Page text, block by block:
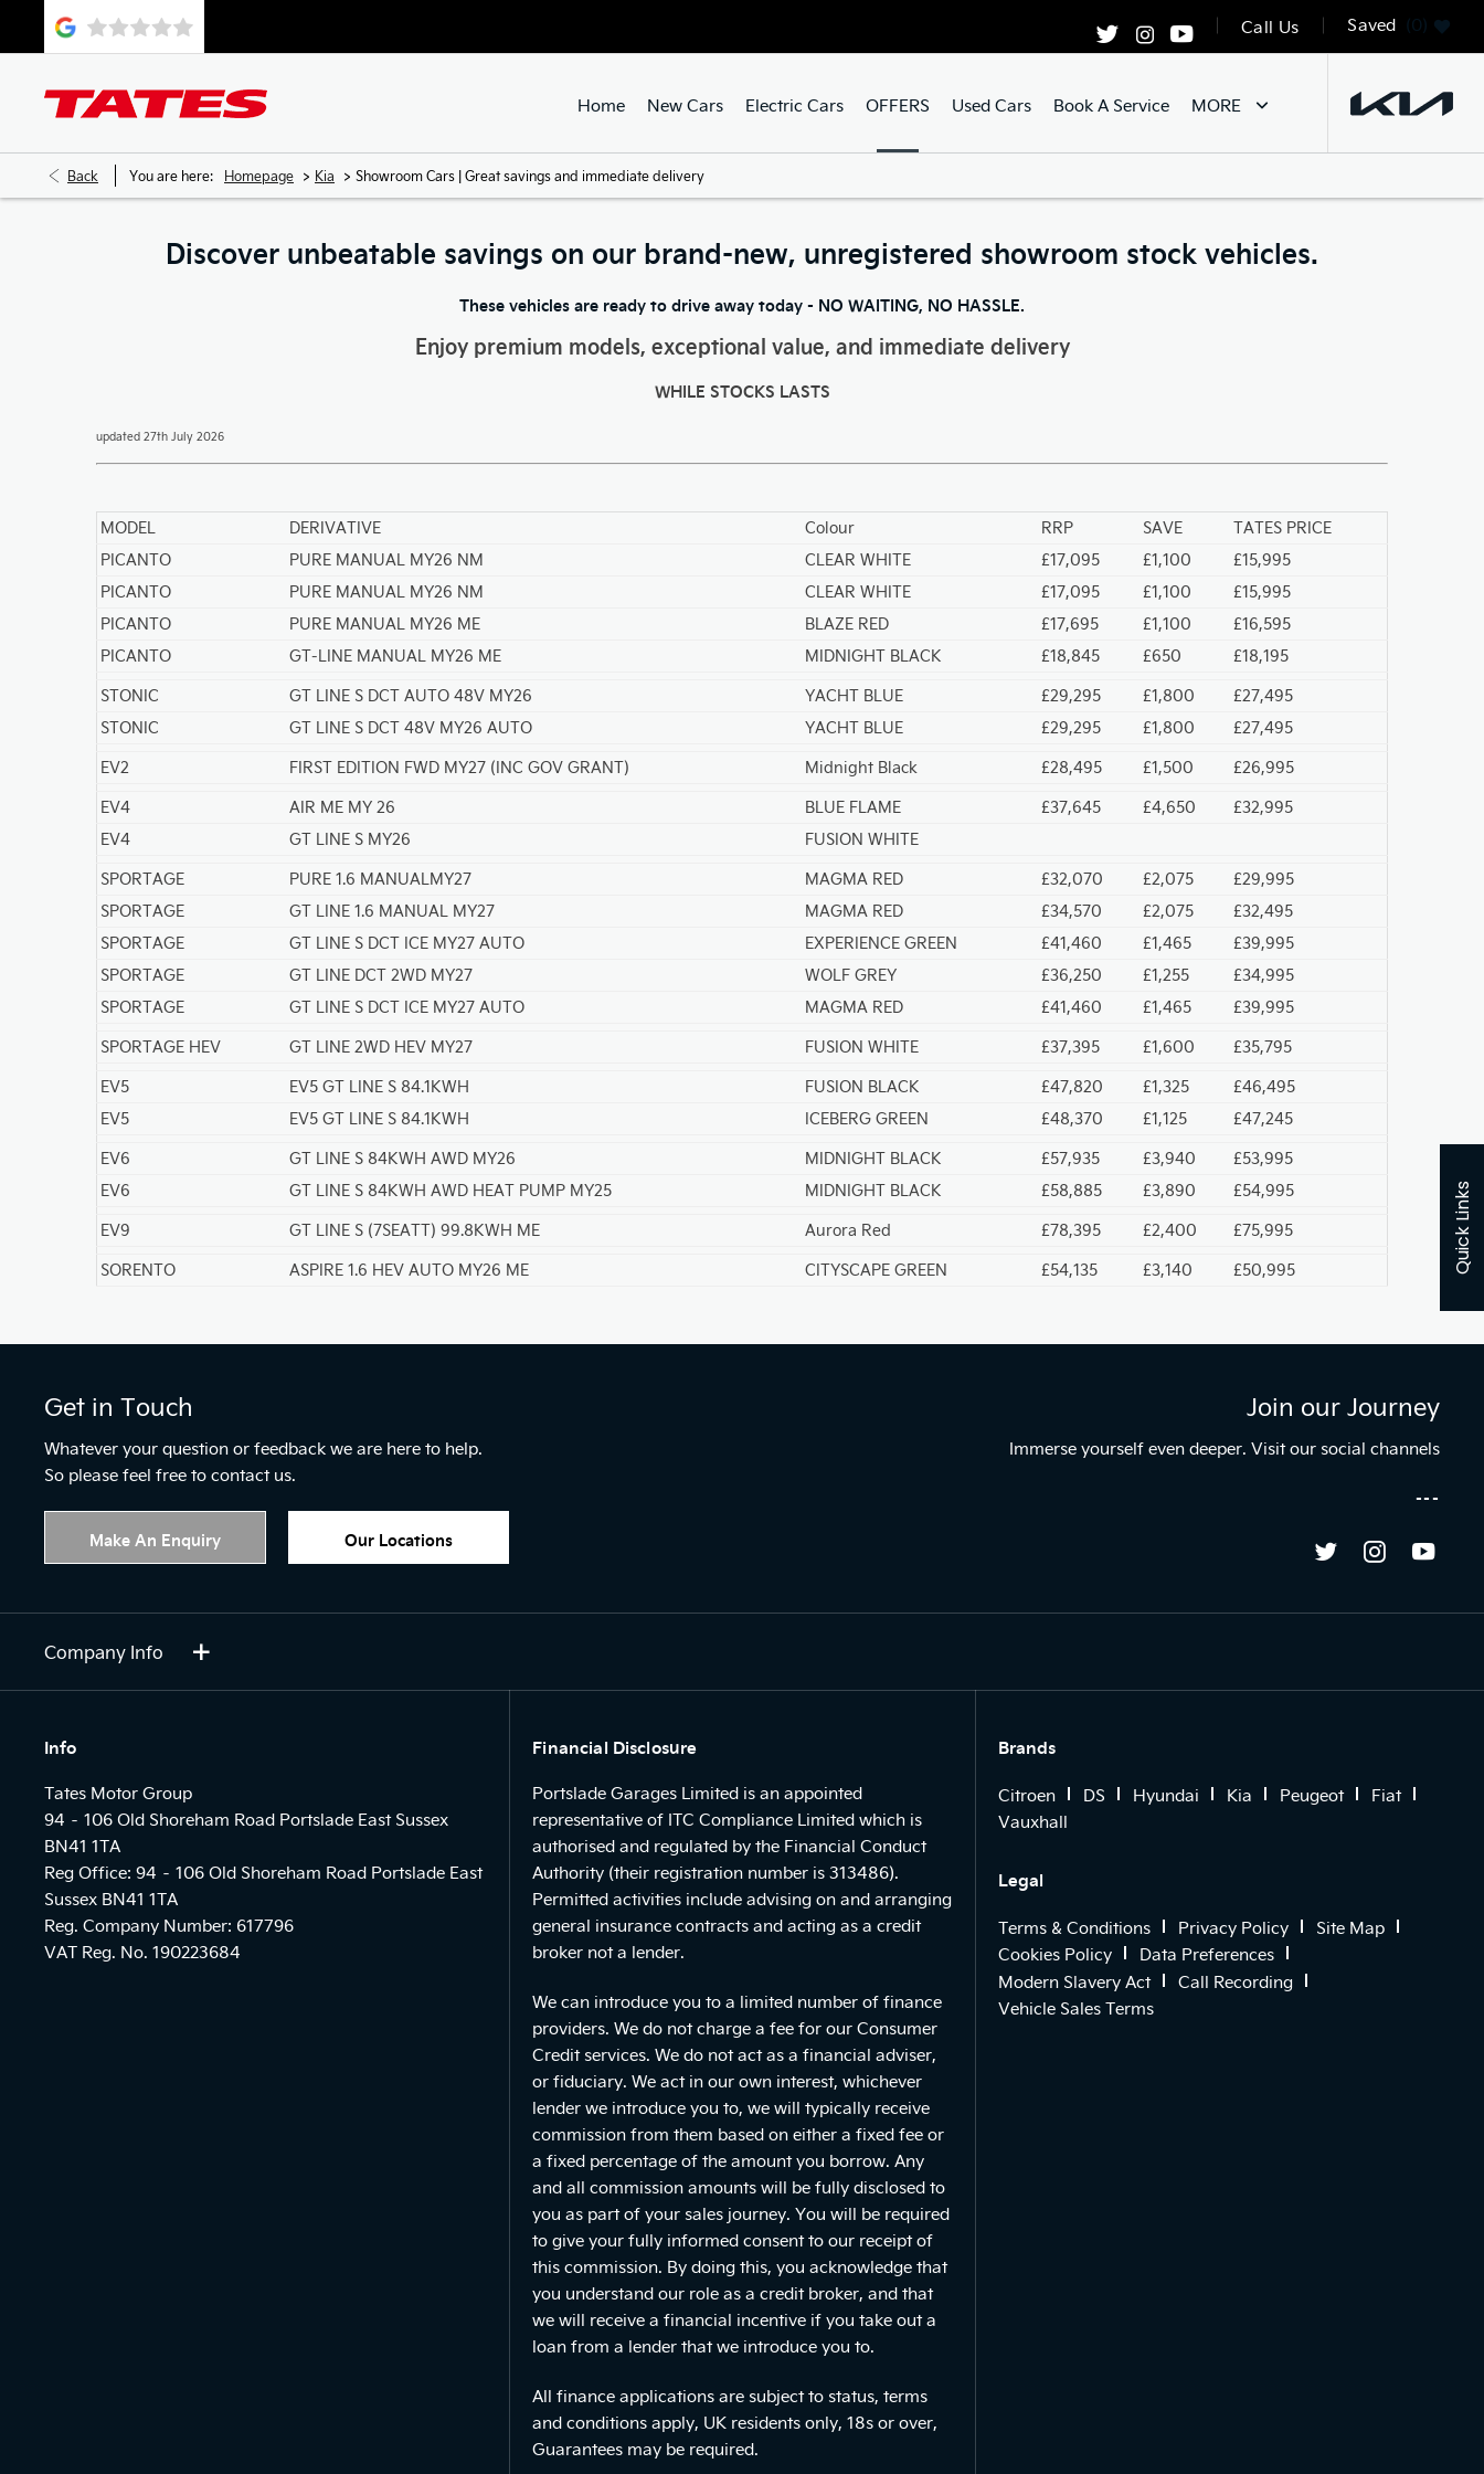
Quick Links
0
Saved
Call Us
Home New Cars Electric Cars OFFERS Used Cars Book A Service MORE
Back You are here: Homepage > Kia > Showroom Cars | Great savings and immediate delivery
Discover unbeatable savings on our brand-new, unregistered showroom stock vehicles.
These vehicles are ready to drive away today - NO WAITING, NO HASSLE.
Enjoy premium models, exceptional value, and immediate delivery
WHILE STOCKS LASTS
updated 27th July 2026
MODEL DERIVATIVE Colour RRP SAVE
TATES PRICE
PICANTO
PURE MANUAL MY26 NM CLEAR WHITE £17,095 £1,100
£15,995
PICANTO
PURE MANUAL MY26 NM CLEAR WHITE £17,095 £1,100
£15,995
PICANTO
PURE MANUAL MY26 ME BLAZE RED £17,695 £1,100
£16,595
PICANTO
GT-LINE MANUAL MY26 ME MIDNIGHT BLACK £18,845 £650
£18,195
STONIC
GT LINE S DCT AUTO 48V MY26 YACHT BLUE £29,295 £1,800
£27,495
STONIC
GT LINE S DCT 48V MY26 AUTO YACHT BLUE £29,295 £1,800
£27,495
EV2
FIRST EDITION FWD MY27 (INC GOV GRANT) Midnight Black £28,495 £1,500
£26,995
EV4
AIR ME MY 26 BLUE FLAME £37,645 £4,650
£32,995
EV4
GT LINE S MY26
FUSION WHITE
SPORTAGE
PURE 1.6 MANUALMY27 MAGMA RED £32,070 £2,075
£29,995
SPORTAGE
GT LINE 1.6 MANUAL MY27 MAGMA RED £34,570 £2,075
£32,495
SPORTAGE
GT LINE S DCT ICE MY27 AUTO EXPERIENCE GREEN £41,460 £1,465
£39,995
SPORTAGE
GT LINE DCT 2WD MY27 WOLF GREY £36,250 £1,255
£34,995
SPORTAGE
GT LINE S DCT ICE MY27 AUTO MAGMA RED £41,460 £1,465
£39,995
SPORTAGE HEV
GT LINE 2WD HEV MY27 FUSION WHITE £37,395 £1,600
£35,795
EV5
EV5 GT LINE S 84.1KWH FUSION BLACK £47,820 £1,325
£46,495
EV5
EV5 GT LINE S 84.1KWH ICEBERG GREEN £48,370 £1,125
£47,245
EV6
GT LINE S 84KWH AWD MY26 MIDNIGHT BLACK £57,935 £3,940
£53,995
EV6
GT LINE S 84KWH AWD HEAT PUMP MY25 MIDNIGHT BLACK £58,885 £3,890
£54,995
EV9
GT LINE S (7SEATT) 99.8KWH ME Aurora Red £78,395 £2,400
£75,995
SORENTO
ASPIRE 1.6 HEV AUTO MY26 ME CITYSCAPE GREEN £54,135 £3,140 £50,995
Get in Touch
Whatever your question or feedback we are here to help.
So please feel free to contact us.
Make An Enquiry Our Locations
Join our Journey
Immerse yourself even deeper. Visit our social channels
Company Info
Info
Tates Motor Group
94 – 106 Old Shoreham Road Portslade East Sussex
BN41 1TA
Reg Office: 94 – 106 Old Shoreham Road Portslade East
Sussex BN41 1TA
Reg. Company Number: 617796
VAT Reg. No. 190223684
Financial Disclosure
Portslade Garages Limited is an appointed
representative of ITC Compliance Limited which is
authorised and regulated by the Financial Conduct
Authority (their registration number is 313486).
Permitted activities include advising on and arranging
general insurance contracts and acting as a credit
broker not a lender.
We can introduce you to a limited number of finance
providers. We do not charge a fee for our Consumer
Credit services. We do not act as a financial adviser,
or fiduciary. We act in our own interest, whichever
lender we introduce you to, we will typically receive
commission from them based on either a fixed fee or
a fixed percentage of the amount you borrow. Any
and all commission amounts will be fully disclosed to
you as part of your sales journey. You will be required
to give your fully informed consent to our receipt of
this commission. By doing this, you acknowledge that
you understand our role as a credit broker, and that
we will receive a financial incentive if you take out a
loan from a lender that we introduce you to.
All finance applications are subject to status, terms
and conditions apply, UK residents only, 18s or over,
Guarantees may be required.
Brands
Citroen DS Hyundai Kia Peugeot
Fiat
Vauxhall
Legal
Terms & Conditions Privacy Policy
Site Map
Cookies Policy
Data Preferences
Modern Slavery Act
Call Recording
Vehicle Sales Terms